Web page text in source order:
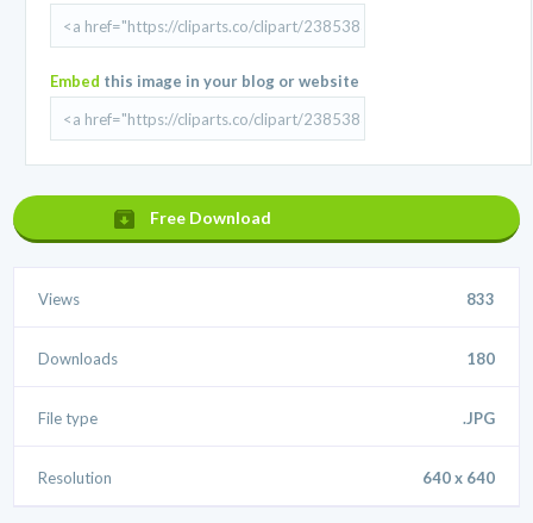
Embed this image in your blog or website
Free Download
Views 833
Downloads 180
File type .JPG
Resolution 640 x 640